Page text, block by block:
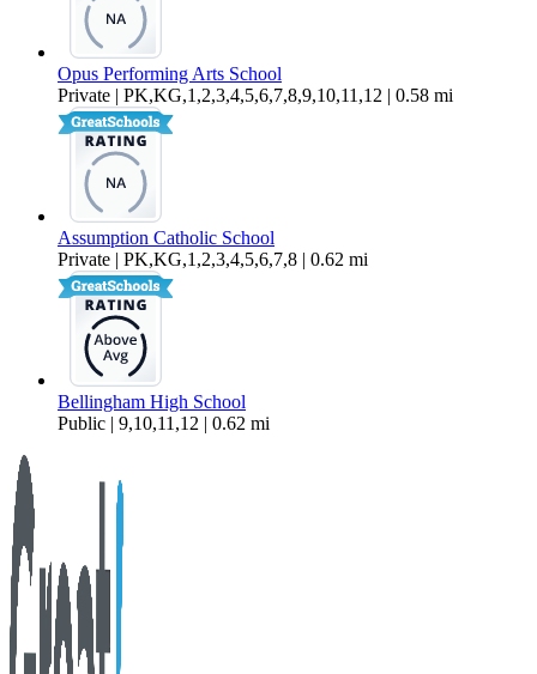
Opus Performing Arts School
Private | PK,KG,1,2,3,4,5,6,7,8,9,10,11,12 | 0.58 mi
Assumption Catholic School
Private | PK,KG,1,2,3,4,5,6,7,8 | 0.62 mi
Bellingham High School
Public | 9,10,11,12 | 0.62 mi